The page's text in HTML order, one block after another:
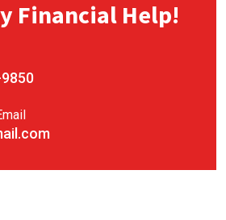
Financial Help!